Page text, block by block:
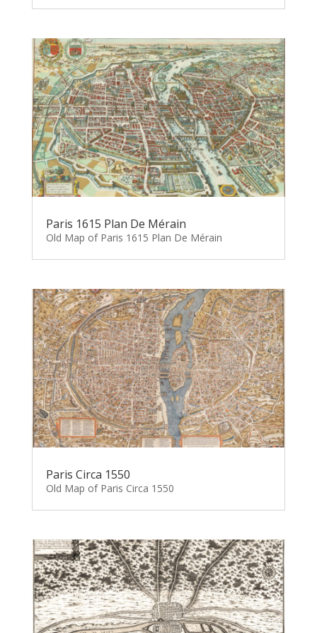
Paris 1615 Plan De Mérain
Old Map of Paris 1615 Plan De Mérain
Paris Circa 1550
Old Map of Paris Circa 1550